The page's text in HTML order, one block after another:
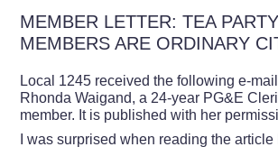
MEMBER LETTER: TEA PARTY
MEMBERS ARE ORDINARY
Local 1245 received the following e-
Rhonda Waigand, a 24-year PG&E
member. It is published with her
I was surprised when reading the article